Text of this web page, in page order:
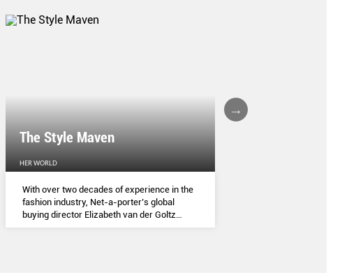
The Style Maven
HER WORLD
With over two decades of experience in the
fashion industry, Net-a-porter’s global
buying director Elizabeth van der Goltz
believes in classic and modern dressing,
A FALL/WINTER